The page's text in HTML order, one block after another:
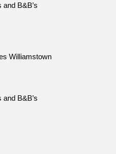
B&B’s
Williamstown
B&B’s